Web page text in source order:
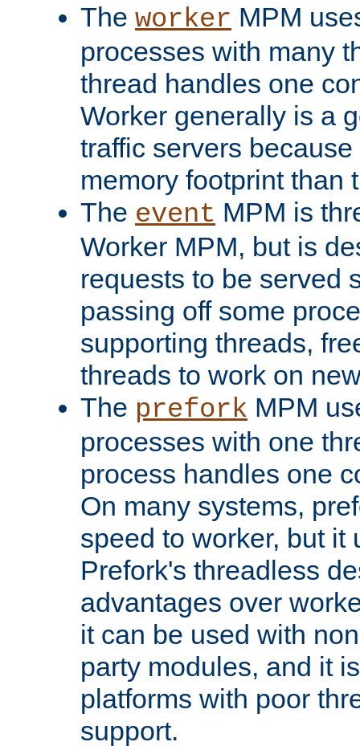
The worker MPM
processes with many
thread handles one
Worker generally is a
traffic servers
memory footprint than
The event MPM is
Worker MPM, but is
requests to be served
passing off some
supporting threads,
threads to work on
The prefork MPM
processes with one
process handles one
On many systems,
speed to worker, but it
Prefork's threadless
advantages over
it can be used with
party modules, and it
platforms with poor
support.